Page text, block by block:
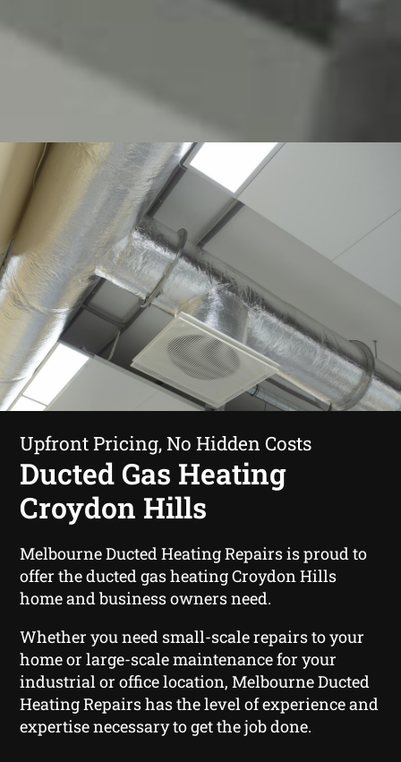
Upfront Pricing, No Hidden Costs
Ducted Gas Heating
Croydon Hills
Melbourne Ducted Heating Repairs is proud to
offer the ducted gas heating Croydon Hills
home and business owners need.
Whether you need small-scale repairs to your
home or large-scale maintenance for your
industrial or office location, Melbourne Ducted
Heating Repairs has the level of experience and
expertise necessary to get the job done.